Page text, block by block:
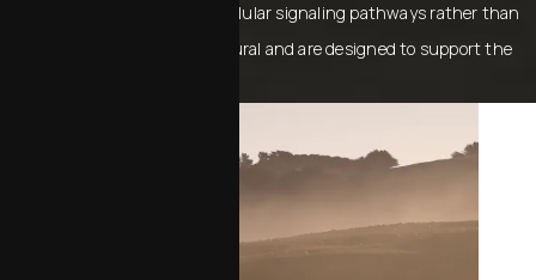
Because they work through cellular signaling pathways rather than
artificial fillers, results feel natural and are designed to support the